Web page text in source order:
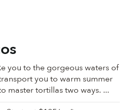
you to the gorgeous waters of
you to warm summer
master tortillas two ways. ...